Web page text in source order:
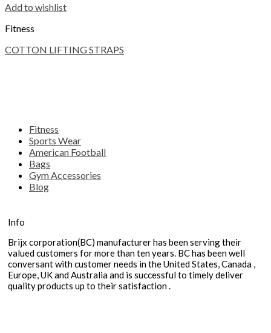
Add to wishlist
Fitness
COTTON LIFTING STRAPS
Fitness
Sports Wear
American Football
Bags
Gym Accessories
Blog
Info
Brijx corporation(BC) manufacturer has been serving their
valued customers for more than ten years. BC has been well
conversant with customer needs in the United States, Canada ,
Europe, UK and Australia and is successful to timely deliver
quality products up to their satisfaction .